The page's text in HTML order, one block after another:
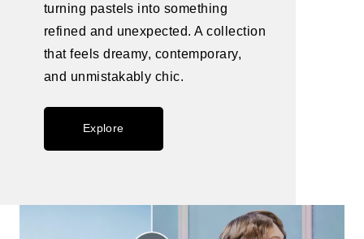
turning pastels into something
refined and unexpected. A collection
that feels dreamy, contemporary,
and unmistakably chic.
Explore